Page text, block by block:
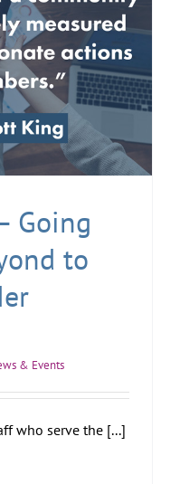
Going
to
& Events
who serve the [...]